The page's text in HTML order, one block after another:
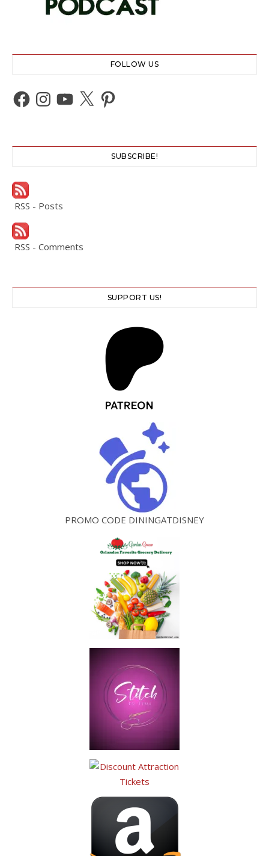
FOLLOW US
Facebook
Instagram
YouTube
X Pinterest
SUBSCRIBE!
RSS - Posts
RSS - Comments
SUPPORT US!
PROMO CODE DININGATDISNEY